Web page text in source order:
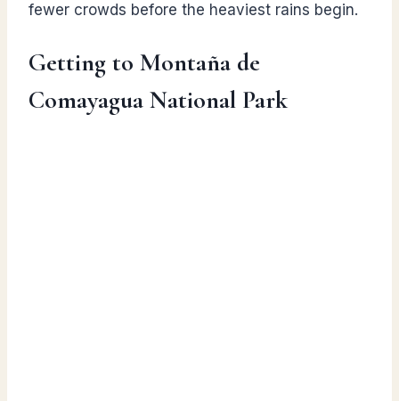
fewer crowds before the heaviest rains begin.
Getting to Montaña de
Comayagua National Park